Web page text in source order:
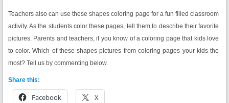
Teachers also can use these shapes coloring page for a fun filled classroom
activity. As the students color these pages, tell them to describe their favorite
pictures. Parents and teachers, if you know of a coloring page that kids love
to color. Which of these shapes pictures from coloring pages your kids the
most? Tell us by commenting below.
Share this:
Facebook X